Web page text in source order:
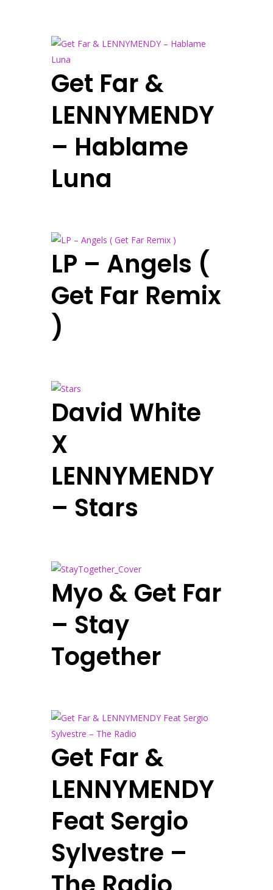
Get Far &
LENNYMENDY
– Hablame
Luna
LP – Angels (
Get Far Remix
)
David White
X
LENNYMENDY
– Stars
Myo & Get Far
– Stay
Together
Get Far &
LENNYMENDY
Feat Sergio
Sylvestre –